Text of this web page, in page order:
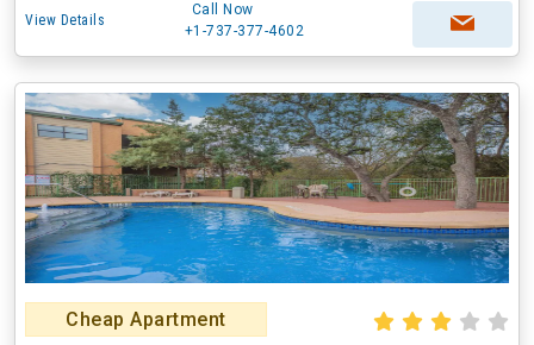
View Details
Call Now
+1-737-377-4602
Cheap Apartment